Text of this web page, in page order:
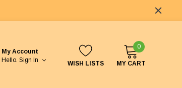
My Account
Hello. Sign In WISH LISTS
0
MY CART